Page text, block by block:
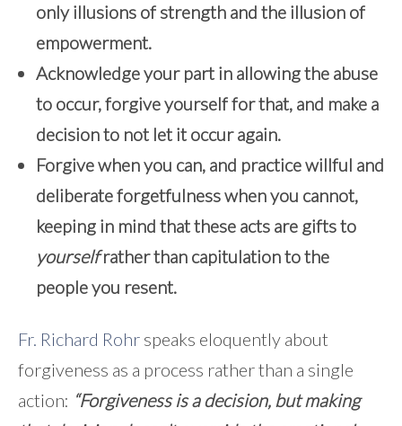
only illusions of strength and the illusion of
empowerment.
Acknowledge your part in allowing the abuse
to occur, forgive yourself for that, and make a
decision to not let it occur again.
Forgive when you can, and practice willful and
deliberate forgetfulness when you cannot,
keeping in mind that these acts are gifts to
yourselfrather than capitulation to the
people you resent.
Fr. Richard Rohr speaks eloquently about
forgiveness as a process rather than a single
action: “Forgiveness is a decision, but making